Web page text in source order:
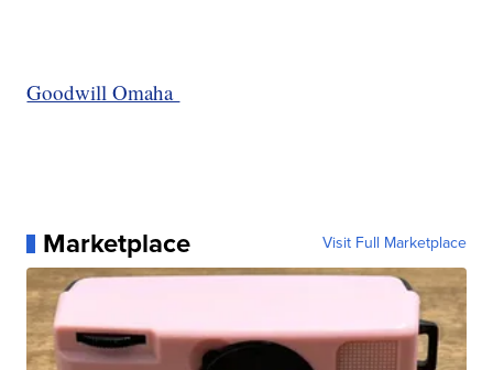
Goodwill Omaha
Marketplace Visit Full Marketplace